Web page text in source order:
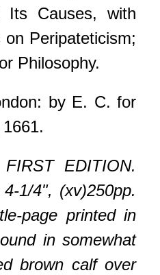
Its Causes, with
Peripateticism;
Philosophy.
by E. C. for
FIRST EDITION.
1/4", (xv)250pp.
page printed in
in somewhat
brown calf over